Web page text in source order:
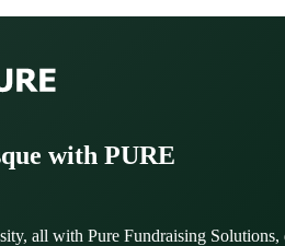
with PURE
all with Pure Fundraising